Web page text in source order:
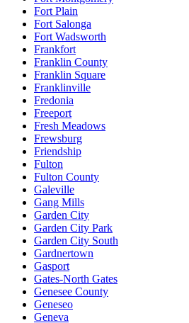
Fort Plain
Fort Salonga
Fort Wadsworth
Frankfort
Franklin County
Franklin Square
Franklinville
Fredonia
Freeport
Fresh Meadows
Frewsburg
Friendship
Fulton
Fulton County
Galeville
Gang Mills
Garden City
Garden City Park
Garden City South
Gardnertown
Gasport
Gates-North Gates
Genesee County
Geneseo
Geneva